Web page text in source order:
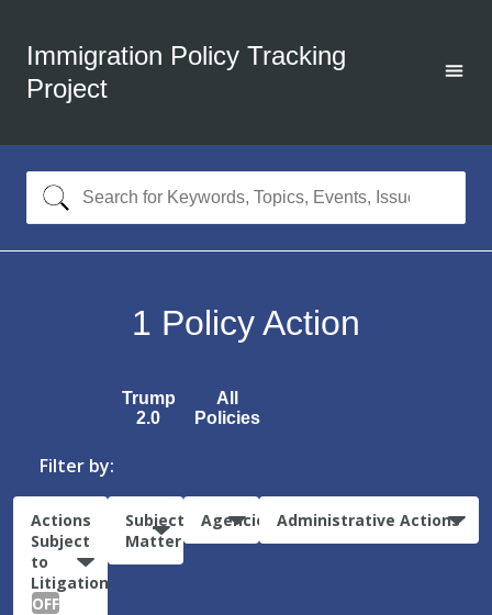
Immigration Policy Tracking
Project
1 Policy Action
Trump
2.0
All
Policies
Filter by:
Actions
Subject
to
Litigation:
OFF
Subject
Matter
Agencies Administrative Actions